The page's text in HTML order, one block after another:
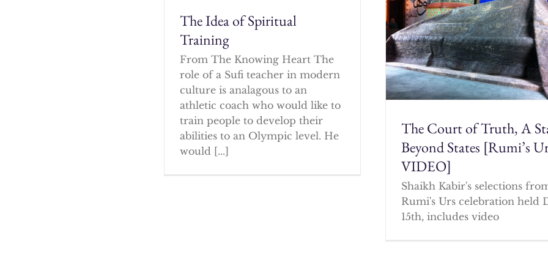
The Idea of Spiritual
Training
From The Knowing Heart The
role of a Sufi teacher in modern
culture is analagous to an
athletic coach who would like to
train people to develop their
abilities to an Olympic level. He
would [...]
The Court of Truth, A
Beyond States [Rumi’s
VIDEO]
Shaikh Kabir's selections
Rumi's Urs celebration held
15th, includes video